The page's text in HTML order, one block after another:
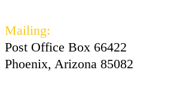
Mailing:
Post Office Box 66422
Phoenix, Arizona 85082